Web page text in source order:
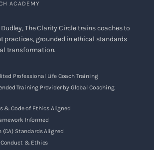
ACADEMY
The Clarity Circle trains coaches to
practices, grounded in ethical standards
transformation.
Professional Life Coach Training
Training Provider by Global Coaching
& Code of Ethics Aligned
Informed
Standards Aligned
Conduct & Ethics